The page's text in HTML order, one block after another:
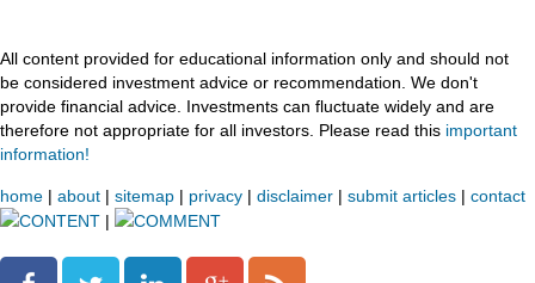
All content provided for educational information only and should not
be considered investment advice or recommendation. We don't
provide financial advice. Investments can fluctuate widely and are
therefore not appropriate for all investors. Please read this important
information!
home | about | sitemap | privacy | disclaimer | submit articles | contact
CONTENT | COMMENT